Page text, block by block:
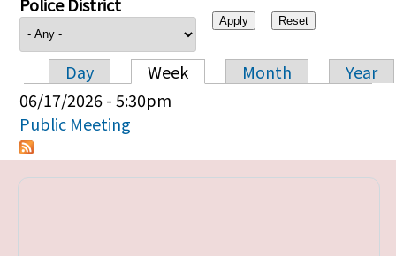
Primary tabs
Day Week Month
Year
06/17/2026 - 5:30pm
Public Meeting